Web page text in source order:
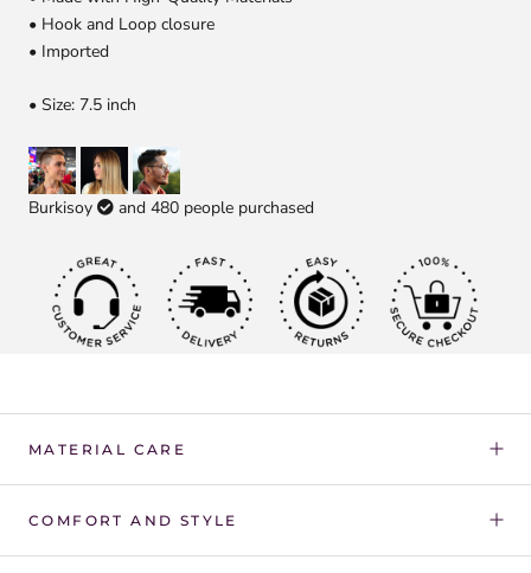
• Hook and Loop closure
• Imported
• Size: 7.5 inch
Burkisoy and 480 people purchased
MATERIAL CARE
COMFORT AND STYLE